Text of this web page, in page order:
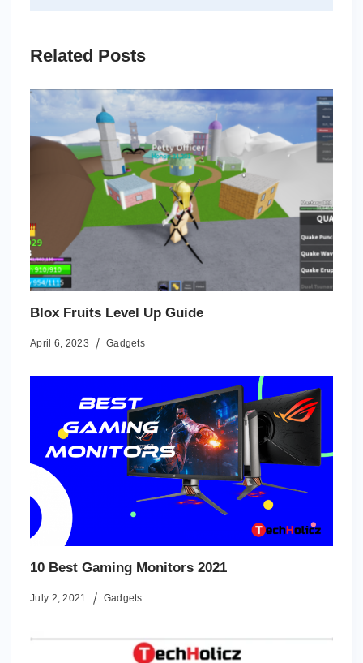
Related Posts
Blox Fruits Level Up Guide
April 6, 2023 Gadgets
10 Best Gaming Monitors 2021
July 2, 2021 Gadgets